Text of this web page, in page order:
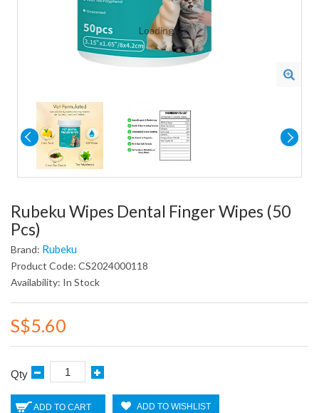
Loading...
Rubeku Wipes Dental Finger Wipes (50
Pcs)
Brand: Rubeku
Product Code: CS2024000118
Availability: In Stock
S$5.60
Qty
ADD TO CART ADD TO WISHLIST